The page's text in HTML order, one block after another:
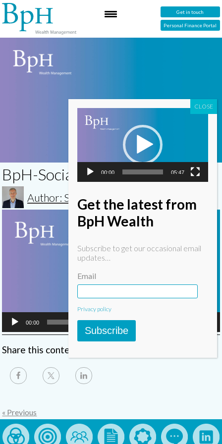
Get in touch
Personal Finance Portal
BpH-Social-Impact-Investing
Author: Simon
Player
00:00
Share this content
« Previous
Player
00:00 05:47
Get the latest from
BpH Wealth
Subscribe to get our occasional email
updates…
Email
Privacy policy
Subscribe